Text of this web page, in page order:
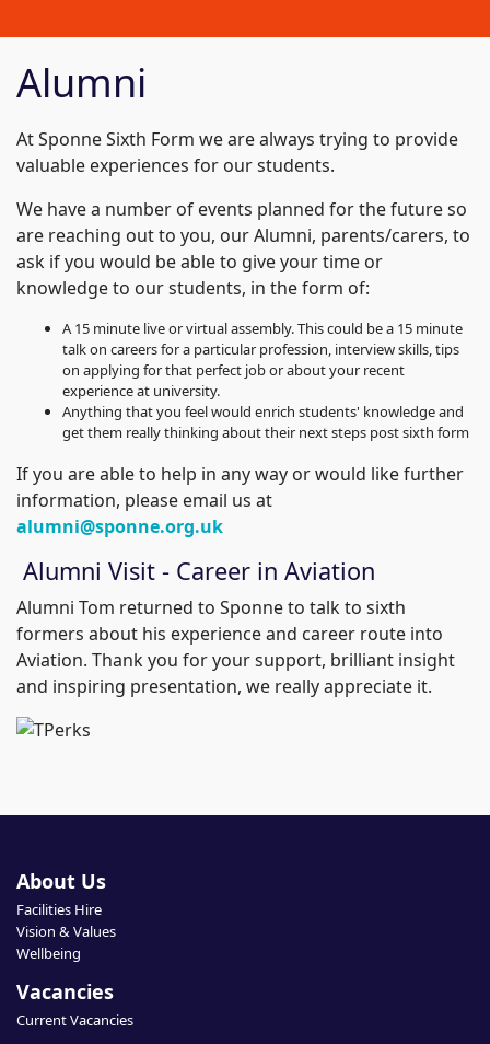
Alumni
At Sponne Sixth Form we are always trying to provide
valuable experiences for our students.
We have a number of events planned for the future so
are reaching out to you, our Alumni, parents/carers, to
ask if you would be able to give your time or
knowledge to our students, in the form of:
A 15 minute live or virtual assembly. This could be a 15 minute
talk on careers for a particular profession, interview skills, tips
on applying for that perfect job or about your recent
experience at university.
Anything that you feel would enrich students' knowledge and
get them really thinking about their next steps post sixth form
If you are able to help in any way or would like further
information, please email us at
alumni@sponne.org.uk
Alumni Visit - Career in Aviation
Alumni Tom returned to Sponne to talk to sixth
formers about his experience and career route into
Aviation. Thank you for your support, brilliant insight
and inspiring presentation, we really appreciate it.
About Us
Facilities Hire
Vision & Values
Wellbeing
Vacancies
Current Vacancies